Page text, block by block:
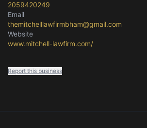
2059420249
Email
themitchelllawfirmbham@gmail.com
Website
www.mitchell-lawfirm.com/
Report this business